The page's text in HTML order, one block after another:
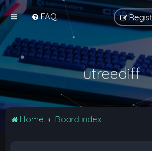
FAQ
utreediff
Home Board index